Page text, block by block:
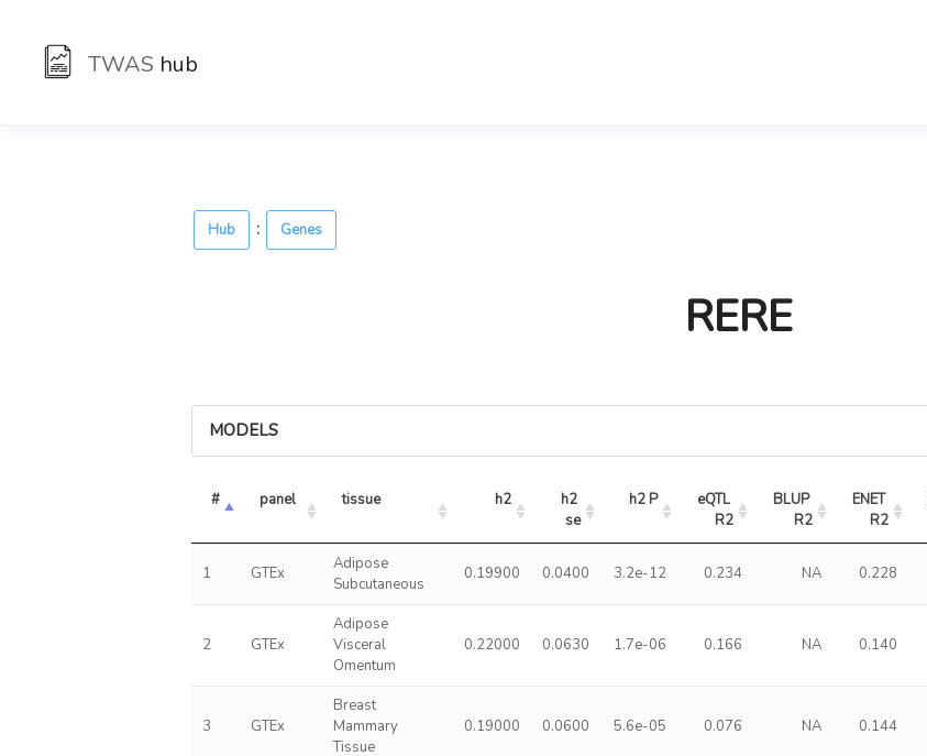
TWAS hub
Hub : Genes
RERE
MODELS
# panel tissue h2
h2
se
h2 P
eQTL
R2
BLUP
R2
ENET
R2
1 GTEx
Adipose
Subcutaneous
0.19900 0.0400 3.2e-12 0.234 NA 0.228
2 GTEx
Adipose
Visceral
Omentum
0.22000 0.0630 1.7e-06 0.166 NA 0.140
3 GTEx
Breast
Mammary
Tissue
0.19000 0.0600 5.6e-05 0.076 NA 0.144